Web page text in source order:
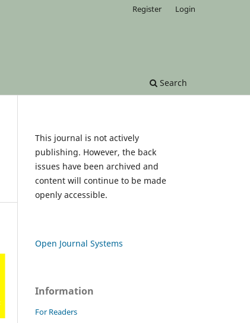
Search
Register Login
This journal is not actively
publishing. However, the back
issues have been archived and
content will continue to be made
openly accessible.
Open Journal Systems
Information
For Readers